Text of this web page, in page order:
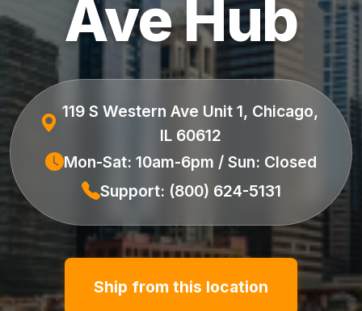
Ave Hub
119 S Western Ave Unit 1, Chicago,
IL 60612
Mon-Sat: 10am-6pm / Sun: Closed
Support: (800) 624-5131
Ship from this location